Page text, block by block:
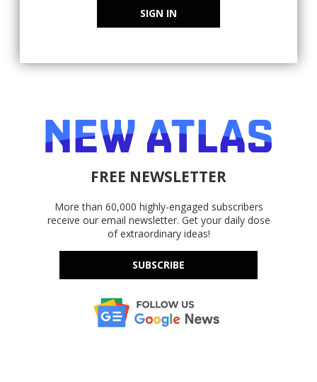
SIGN IN
FREE NEWSLETTER
More than 60,000 highly-engaged subscribers
receive our email newsletter. Get your daily dose
of extraordinary ideas!
SUBSCRIBE